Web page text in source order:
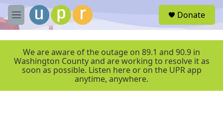
Skip to main content
M
e
r
Donate
We are aware of the outage on 89.1 and 90.9 in
Washington County and are working to resolve it as
soon as possible. Listen here or on the UPR app
anytime, anywhere.